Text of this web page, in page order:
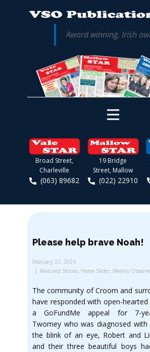
Award winning, Irish
Broad Street,
Charleville
(063) 89682
19 Bridge
Street, Mallow
(022) 22910
Please help brave Noah!
February 22, 2024
Featured Stories, Home Slider, Weekly
The community of Croom and
have responded with open-
a GoFundMe appeal for 7-
Twomey who was diagnosed with
the blink of an eye, Robert and
and their three beautiful boys